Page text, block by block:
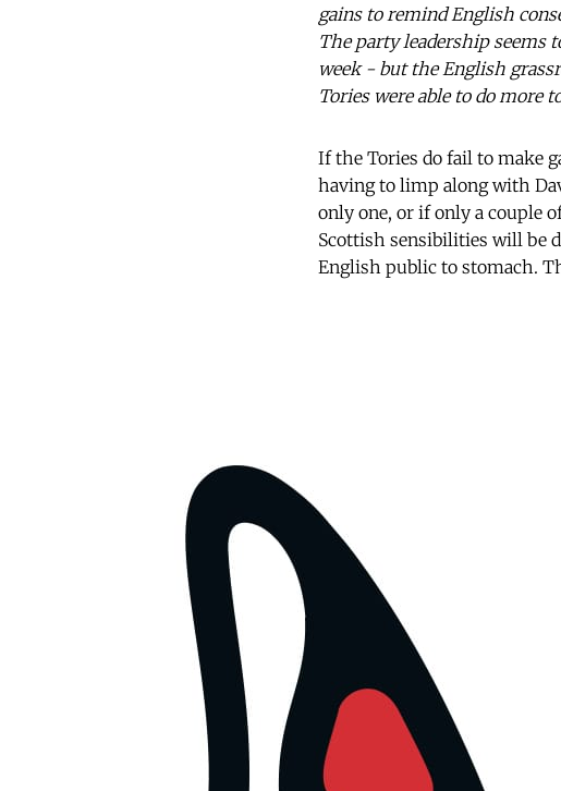
gains to remind English
The party leadership seems
week - but the English
Tories were able to do more
If the Tories do fail to make
having to limp along with
only one, or if only a couple
Scottish sensibilities will be
English public to stomach.